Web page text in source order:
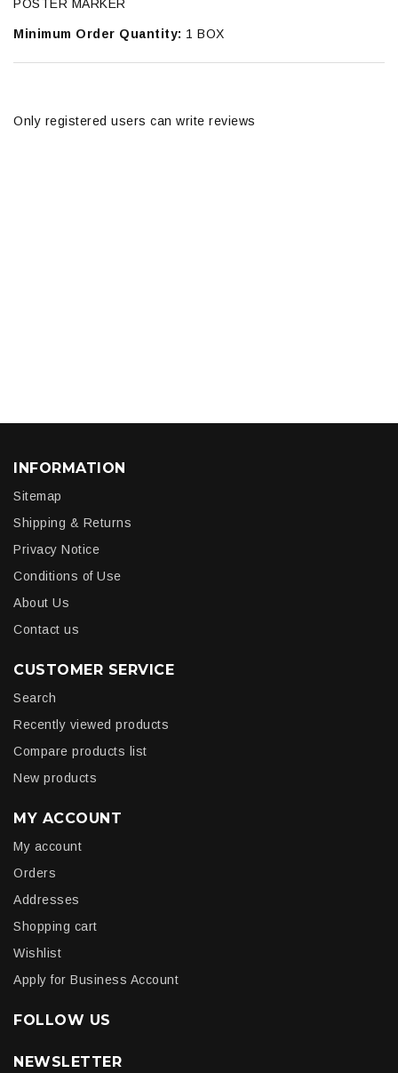
POSTER MARKER
Minimum Order Quantity: 1 BOX
Only registered users can write reviews
INFORMATION
Sitemap
Shipping & Returns
Privacy Notice
Conditions of Use
About Us
Contact us
CUSTOMER SERVICE
Search
Recently viewed products
Compare products list
New products
MY ACCOUNT
My account
Orders
Addresses
Shopping cart
Wishlist
Apply for Business Account
FOLLOW US
NEWSLETTER